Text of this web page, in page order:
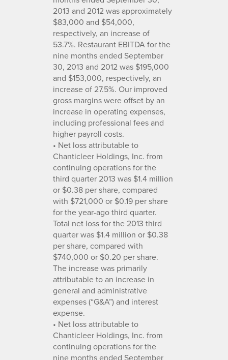
2013 and 2012 was approximately
$83,000 and $54,000,
respectively, an increase of
53.7%. Restaurant EBITDA for the
nine months ended September
30, 2013 and 2012 was $195,000
and $153,000, respectively, an
increase of 27.5%. Our improved
gross margins were offset by an
increase in operating expenses,
including professional fees and
higher payroll costs.
• Net loss attributable to
Chanticleer Holdings, Inc. from
continuing operations for the
third quarter 2013 was $1.4 million
or $0.38 per share, compared
with $721,000 or $0.19 per share
for the year-ago third quarter.
Total net loss for the 2013 third
quarter was $1.4 million or $0.38
per share, compared with
$740,000 or $0.20 per share.
The increase was primarily
attributable to an increase in
general and administrative
expenses (“G&A”) and interest
expense.
• Net loss attributable to
Chanticleer Holdings, Inc. from
continuing operations for the
nine months ended September